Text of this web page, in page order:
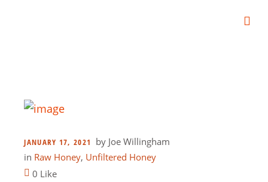
JANUARY 17, 2021 by Joe Willingham
in Raw Honey, Unfiltered Honey
0 Like